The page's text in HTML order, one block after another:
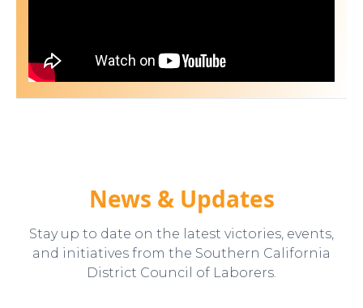
News & Updates
Stay up to date on the latest victories, events,
and initiatives from the Southern California
District Council of Laborers.